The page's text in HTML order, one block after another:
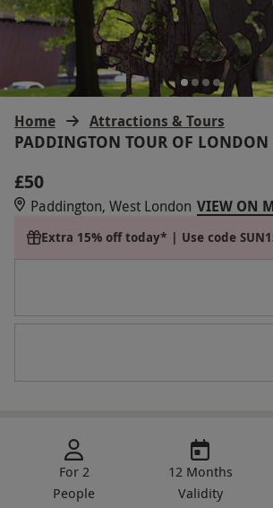
Home Attractions & Tours
PADDINGTON TOUR OF LONDON
£50
Paddington, West London VIEW ON
Extra 15% off today* | Use code
For 2
People
12 Months
Validity